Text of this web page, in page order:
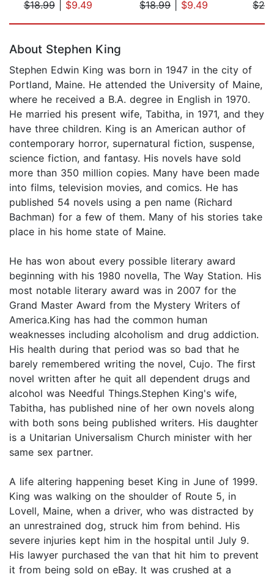
$18.99| $9.49 $18.99| $9.49
About Stephen King
Stephen Edwin King was born in 1947 in the city of
Portland, Maine. He attended the University of Maine,
where he received a B.A. degree in English in 1970.
He married his present wife, Tabitha, in 1971, and they
have three children. King is an American author of
contemporary horror, supernatural fiction, suspense,
science fiction, and fantasy. His novels have sold
more than 350 million copies. Many have been made
into films, television movies, and comics. He has
published 54 novels using a pen name (Richard
Bachman) for a few of them. Many of his stories take
place in his home state of Maine.
He has won about every possible literary award
beginning with his 1980 novella, The Way Station. His
most notable literary award was in 2007 for the
Grand Master Award from the Mystery Writers of
America.King has had the common human
weaknesses including alcoholism and drug addiction.
His health during that period was so bad that he
barely remembered writing the novel, Cujo. The first
novel written after he quit all dependent drugs and
alcohol was Needful Things.Stephen King's wife,
Tabitha, has published nine of her own novels along
with both sons being published writers. His daughter
is a Unitarian Universalism Church minister with her
same sex partner.
A life altering happening beset King in June of 1999.
King was walking on the shoulder of Route 5, in
Lovell, Maine, when a driver, who was distracted by
an unrestrained dog, struck him from behind. His
severe injuries kept him in the hospital until July 9.
His lawyer purchased the van that hit him to prevent
it from being sold on eBay. It was crushed at a